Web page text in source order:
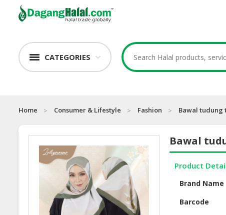
CATEGORIES
Home Consumer & Lifestyle Fashion Bawal tudung
Bawal
Product
Brand Name
Barcode